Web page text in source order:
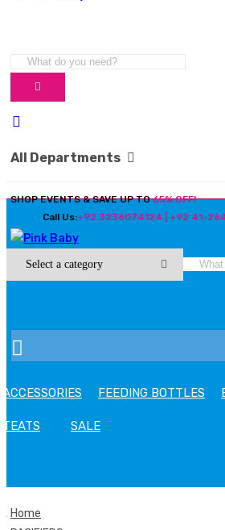
All Departments
SHOP EVENTS & SAVE UP TO65% OFF!
Call Us:+92 3236074124 | +92 41-
ACCESSORIES FEEDING BOTTLES
TEATS SALE
Home